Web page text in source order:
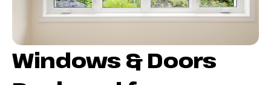
Windows & Doors